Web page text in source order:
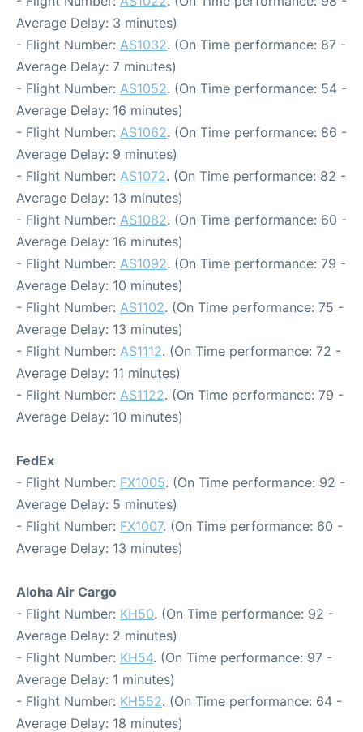
Average Delay: 3 minutes)
- Flight Number: AS1032. (On Time performance: 87 -
Average Delay: 7 minutes)
- Flight Number: AS1052. (On Time performance: 54 -
Average Delay: 16 minutes)
- Flight Number: AS1062. (On Time performance: 86 -
Average Delay: 9 minutes)
- Flight Number: AS1072. (On Time performance: 82 -
Average Delay: 13 minutes)
- Flight Number: AS1082. (On Time performance: 60 -
Average Delay: 16 minutes)
- Flight Number: AS1092. (On Time performance: 79 -
Average Delay: 10 minutes)
- Flight Number: AS1102. (On Time performance: 75 -
Average Delay: 13 minutes)
- Flight Number: AS1112. (On Time performance: 72 -
Average Delay: 11 minutes)
- Flight Number: AS1122. (On Time performance: 79 -
Average Delay: 10 minutes)
FedEx
- Flight Number: FX1005. (On Time performance: 92 -
Average Delay: 5 minutes)
- Flight Number: FX1007. (On Time performance: 60 -
Average Delay: 13 minutes)
Aloha Air Cargo
- Flight Number: KH50. (On Time performance: 92 -
Average Delay: 2 minutes)
- Flight Number: KH54. (On Time performance: 97 -
Average Delay: 1 minutes)
- Flight Number: KH552. (On Time performance: 64 -
Average Delay: 18 minutes)